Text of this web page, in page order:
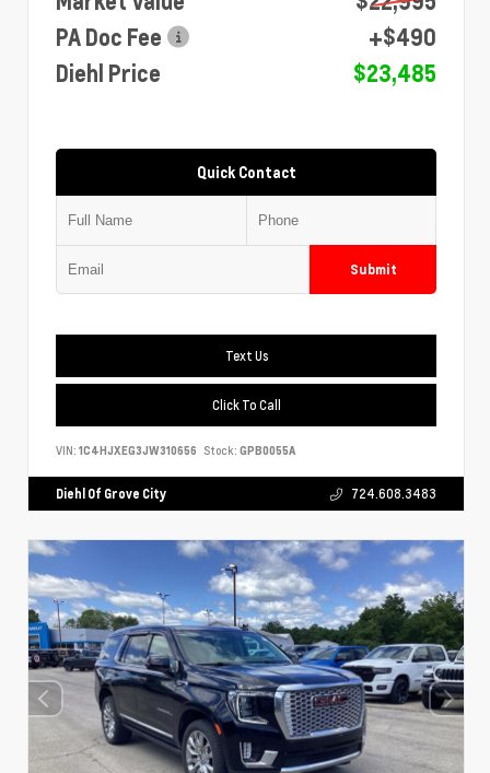
PA Doc Fee
+$490
Diehl Price
$23,485
Quick Contact
Submit
Text Us
Click To Call
VIN: 1C4HJXEG3JW310656 Stock: GPB0055A
Diehl Of Grove City 724.608.3483